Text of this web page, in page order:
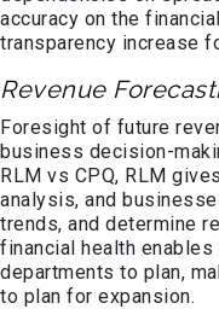
accuracy on the
transparency increase
Revenue
Foresight of future
business decision-
RLM vs CPQ, RLM
analysis, and
trends, and determine
financial health enables
departments to plan,
to plan for expansion.